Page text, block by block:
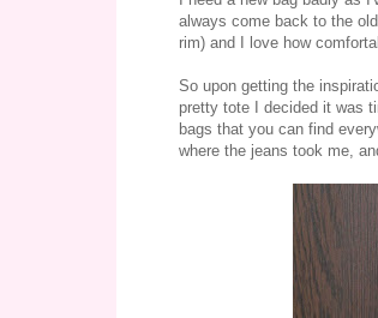
always come back to the
rim) and I love how
So upon getting the
pretty tote I decided it was
bags that you can find
where the jeans took me,